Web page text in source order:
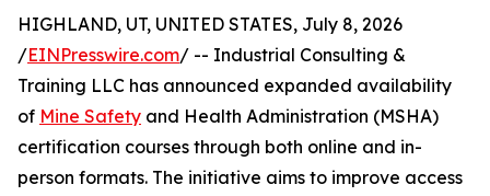
HIGHLAND, UT, UNITED STATES, July 8, 2026
/EINPresswire.com/ -- Industrial Consulting &
Training LLC has announced expanded availability
of Mine Safety and Health Administration (MSHA)
certification courses through both online and in-
person formats. The initiative aims to improve access